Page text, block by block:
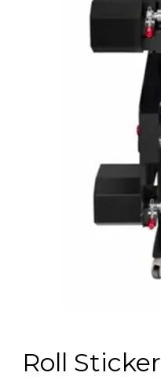
Roll